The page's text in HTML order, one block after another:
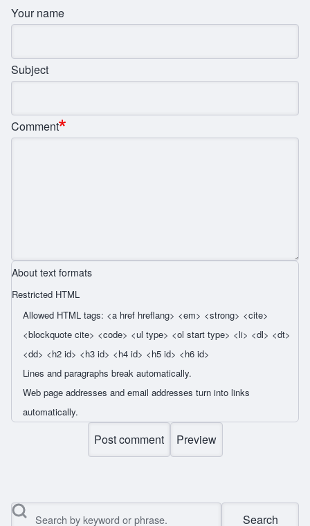
Your name
Subject
Comment
About text formats
Restricted HTML
Allowed HTML tags: <a href hreflang> <em> <strong> <cite>
<blockquote cite> <code> <ul type> <ol start type> <li> <dl> <dt>
<dd> <h2 id> <h3 id> <h4 id> <h5 id> <h6 id>
Lines and paragraphs break automatically.
Web page addresses and email addresses turn into links
automatically.
Search